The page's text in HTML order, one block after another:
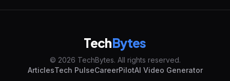
TechBytes
© 2026 TechBytes. All rights reserved.
ArticlesTech PulseCareerPilotAI Video Generator